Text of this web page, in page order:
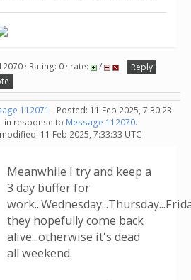
· Rating: 0 · rate: /
Reply
112071 - Posted: 11 Feb 2025, 7:30:23
in response to Message 112070.
11 Feb 2025, 7:33:33 UTC
Meanwhile I try and keep a
3 day buffer for
they hopefully come back
alive...otherwise it's dead
all weekend.